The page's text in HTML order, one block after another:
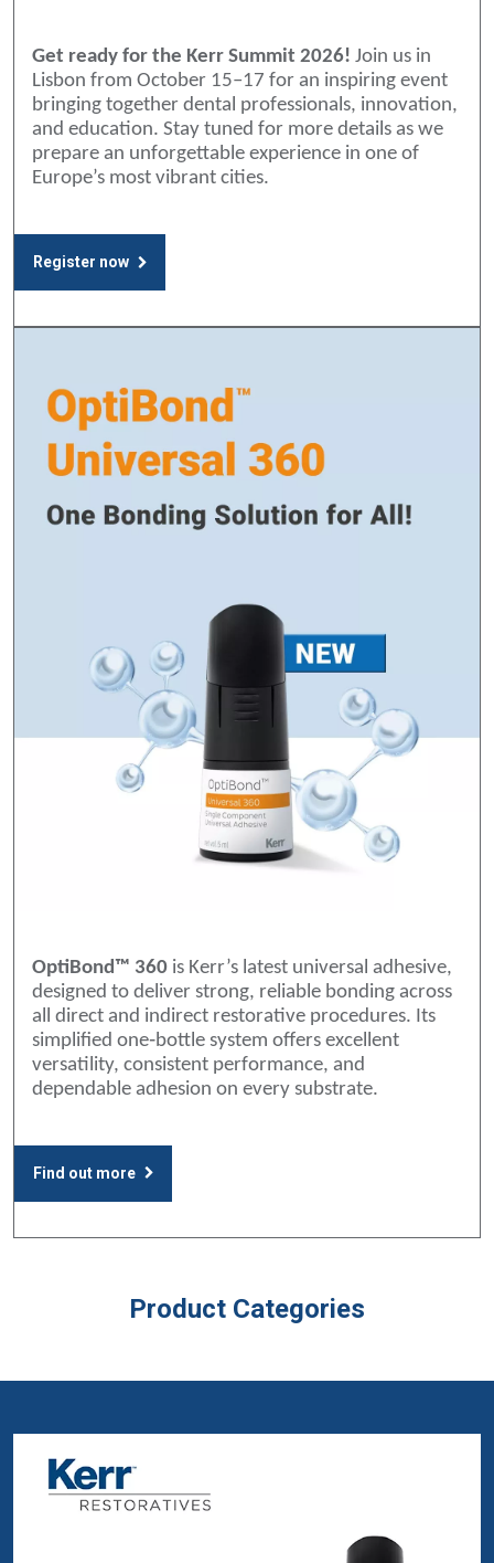
Get ready for the Kerr Summit 2026! Join us in
Lisbon from October 15–17 for an inspiring event
bringing together dental professionals, innovation,
and education. Stay tuned for more details as we
prepare an unforgettable experience in one of
Europe’s most vibrant cities.
Register now
OptiBond™ 360 is Kerr’s latest universal adhesive,
designed to deliver strong, reliable bonding across
all direct and indirect restorative procedures. Its
simplified one‑bottle system offers excellent
versatility, consistent performance, and
dependable adhesion on every substrate.
Find out more
Product Categories